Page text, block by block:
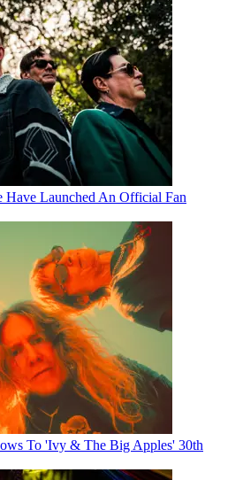
Have Launched An Official Fan
To 'Ivy & The Big Apples' 30th